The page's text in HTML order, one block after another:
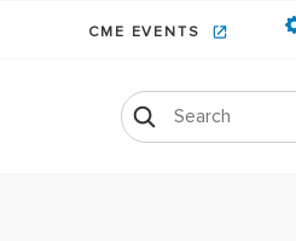
CME EVENTS